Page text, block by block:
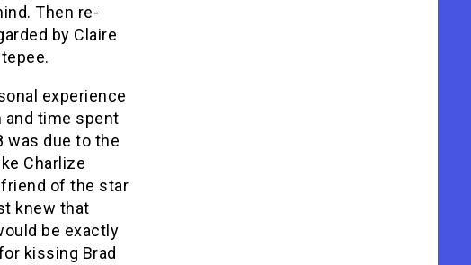
Then re-
by Claire
experience
and time spent
was due to the
Charlize
of the star
knew that
be exactly
kissing Brad